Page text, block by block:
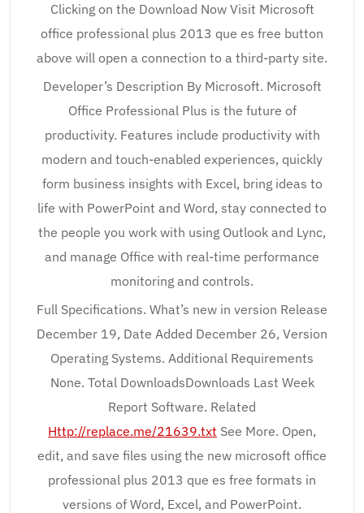
Clicking on the Download Now Visit Microsoft
office professional plus 2013 que es free button
above will open a connection to a third-party site.
Developer’s Description By Microsoft. Microsoft
Office Professional Plus is the future of
productivity. Features include productivity with
modern and touch-enabled experiences, quickly
form business insights with Excel, bring ideas to
life with PowerPoint and Word, stay connected to
the people you work with using Outlook and Lync,
and manage Office with real-time performance
monitoring and controls.
Full Specifications. What’s new in version Release
December 19, Date Added December 26, Version
Operating Systems. Additional Requirements
None. Total DownloadsDownloads Last Week
Report Software. Related
Http://replace.me/21639.txt See More. Open,
edit, and save files using the new microsoft office
professional plus 2013 que es free formats in
versions of Word, Excel, and PowerPoint.